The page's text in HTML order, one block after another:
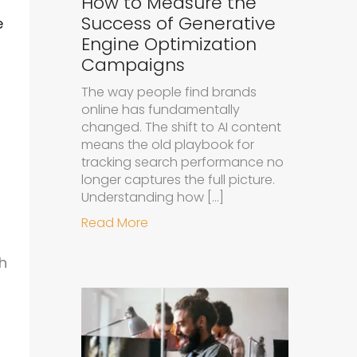
Success of Generative
Engine Optimization
Campaigns
The way people find brands
online has fundamentally
changed. The shift to AI content
means the old playbook for
tracking search performance no
longer captures the full picture.
Understanding how […]
Read More